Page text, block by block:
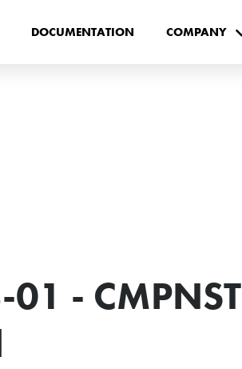
DOCUMENTATION COMPANY
-